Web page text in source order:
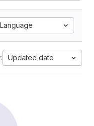
Language
Updated date